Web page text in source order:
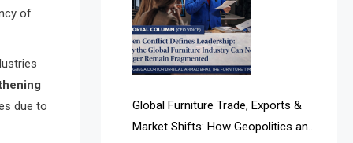
of
due to
AI-based Cutting Optimization
Systems
Albania – Tirana International
Albania – Tirana International
Global Furniture Trade, Exports &
Market Shifts: How Geopolitics and